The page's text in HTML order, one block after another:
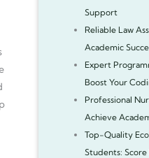
Support
Reliable Law
Academic
Expert
Boost Your
Professional
Achieve
Top-Quality
Students: